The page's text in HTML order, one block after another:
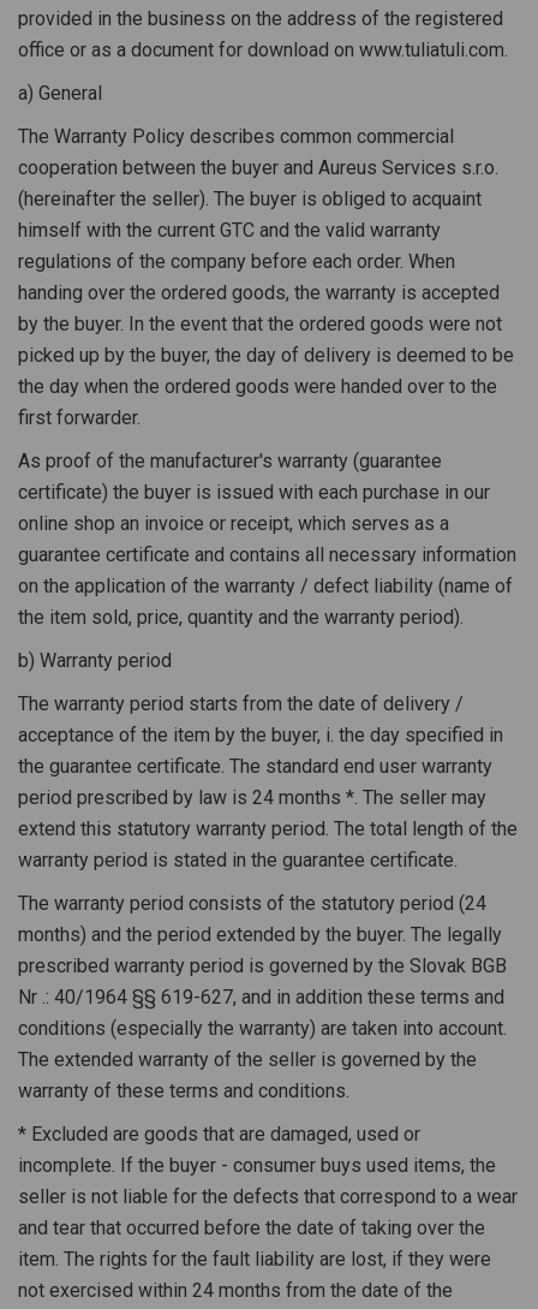
provided in the business on the address of the registered
office or as a document for download on www.tuliatuli.com.
a) General
The Warranty Policy describes common commercial
cooperation between the buyer and Aureus Services s.r.o.
(hereinafter the seller). The buyer is obliged to acquaint
himself with the current GTC and the valid warranty
regulations of the company before each order. When
handing over the ordered goods, the warranty is accepted
by the buyer. In the event that the ordered goods were not
picked up by the buyer, the day of delivery is deemed to be
the day when the ordered goods were handed over to the
first forwarder.
As proof of the manufacturer's warranty (guarantee
certificate) the buyer is issued with each purchase in our
online shop an invoice or receipt, which serves as a
guarantee certificate and contains all necessary information
on the application of the warranty / defect liability (name of
the item sold, price, quantity and the warranty period).
b) Warranty period
The warranty period starts from the date of delivery /
acceptance of the item by the buyer, i. the day specified in
the guarantee certificate. The standard end user warranty
period prescribed by law is 24 months *. The seller may
extend this statutory warranty period. The total length of the
warranty period is stated in the guarantee certificate.
The warranty period consists of the statutory period (24
months) and the period extended by the buyer. The legally
prescribed warranty period is governed by the Slovak BGB
Nr .: 40/1964 §§ 619-627, and in addition these terms and
conditions (especially the warranty) are taken into account.
The extended warranty of the seller is governed by the
warranty of these terms and conditions.
* Excluded are goods that are damaged, used or
incomplete. If the buyer - consumer buys used items, the
seller is not liable for the defects that correspond to a wear
and tear that occurred before the date of taking over the
item. The rights for the fault liability are lost, if they were
not exercised within 24 months from the date of the